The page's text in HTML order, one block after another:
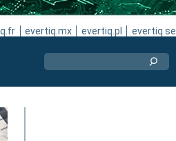
evertiq.mx evertiq.pl evertiq.se